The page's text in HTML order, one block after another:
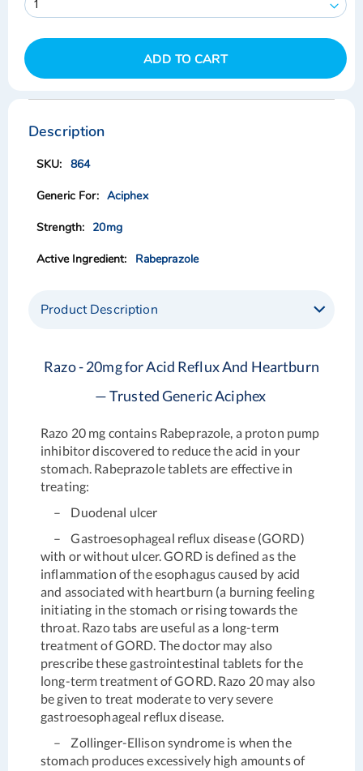
ADD TO CART
Skip
the
end
the
gallery
Skip
the
beginning
the
gallery
Description
864
Aciphex
20mg
Rabeprazole
Product Description
Razo - 20mg for Acid Reflux And Heartburn
— Trusted Generic Aciphex
Razo 20 mg contains Rabeprazole, a proton pump
inhibitor discovered to reduce the acid in your
stomach. Rabeprazole tablets are effective in
treating:
– Duodenal ulcer
– Gastroesophageal reflux disease (GORD)
with or without ulcer. GORD is defined as the
inflammation of the esophagus caused by acid
and associated with heartburn (a burning feeling
initiating in the stomach or rising towards the
throat. Razo tabs are useful as a long-term
treatment of GORD. The doctor may also
prescribe these gastrointestinal tablets for the
long-term treatment of GORD. Razo 20 may also
be given to treat moderate to very severe
gastroesophageal reflux disease.
– Zollinger-Ellison syndrome is when the
stomach produces excessively high amounts of